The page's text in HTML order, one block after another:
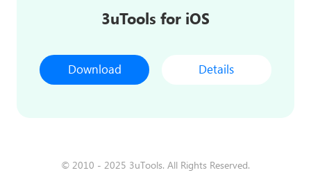
3uTools for iOS
Download Details
© 2010 - 2025 3uTools. All Rights Reserved.